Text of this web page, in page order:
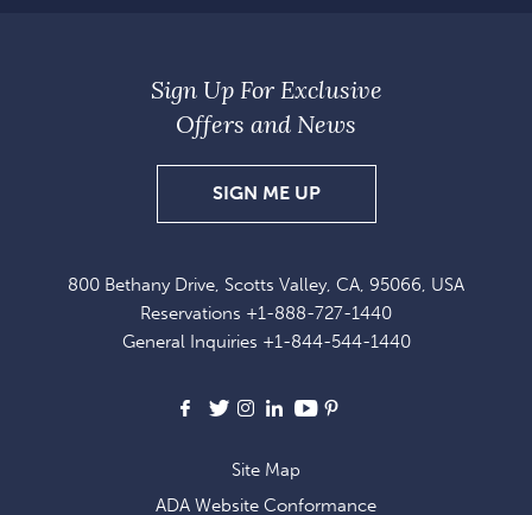
800 Bethany Drive, Scotts Valley, CA, 95066, USA
Reservations +1-888-727-1440
General Inquiries +1-844-544-1440
Facebook
X Instagram
LinkedIn
Youtube
Sign Up For Exclusive
Offers and News
SIGN ME UPSIGN
UP
EXCLUSIVE
OFFERS
NEWS
Site Map
ADA Website Conformance